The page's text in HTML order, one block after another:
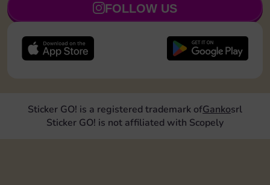
FOLLOW US
Sticker GO! is a registered trademark ofGankosrl
Sticker GO! is not affiliated with Scopely